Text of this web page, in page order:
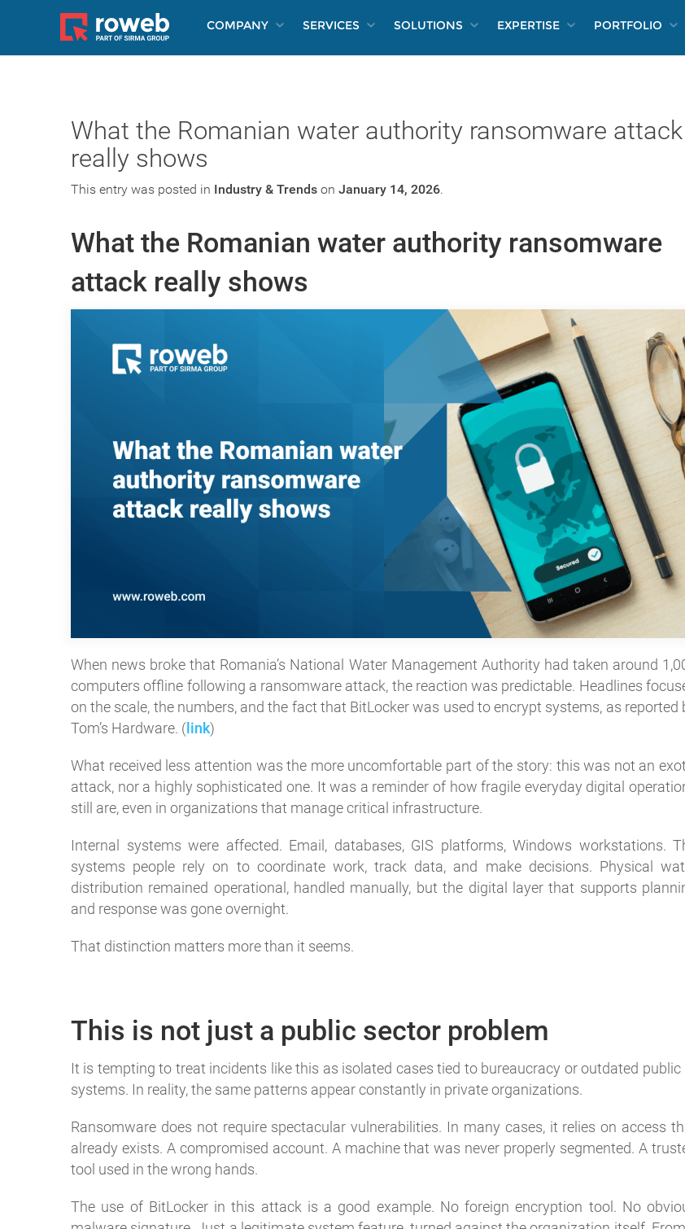
COMPANY SERVICES SOLUTIONS EXPERTISE PORTFOLIO
What the Romanian water authority ransomware attack
really shows
This entry was posted in Industry & Trends on January 14, 2026.
What the Romanian water authority ransomware
attack really shows
When news broke that Romania’s National Water Management Authority had taken around
computers offline following a ransomware attack, the reaction was predictable. Headlines
on the scale, the numbers, and the fact that BitLocker was used to encrypt systems, as reported
Tom’s Hardware. ( link)
What received less attention was the more uncomfortable part of the story: this was not an
attack, nor a highly sophisticated one. It was a reminder of how fragile everyday digital
still are, even in organizations that manage critical infrastructure.
Internal systems were affected. Email, databases, GIS platforms, Windows workstations.
systems people rely on to coordinate work, track data, and make decisions. Physical
distribution remained operational, handled manually, but the digital layer that supports
and response was gone overnight.
That distinction matters more than it seems.
This is not just a public sector problem
It is tempting to treat incidents like this as isolated cases tied to bureaucracy or outdated public
systems. In reality, the same patterns appear constantly in private organizations.
Ransomware does not require spectacular vulnerabilities. In many cases, it relies on access
already exists. A compromised account. A machine that was never properly segmented. A
tool used in the wrong hands.
The use of BitLocker in this attack is a good example. No foreign encryption tool. No